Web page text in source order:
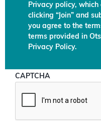
Privacy policy, which
clicking “Join” and
you agree to the
terms provided in
Privacy Policy.
CAPTCHA